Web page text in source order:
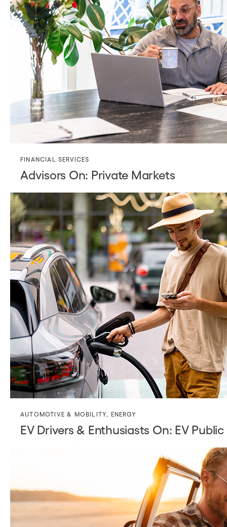
FINANCIAL SERVICES
Advisors On: Private Markets
AUTOMOTIVE & MOBILITY ENERGY
EV Drivers & Enthusiasts On: EV